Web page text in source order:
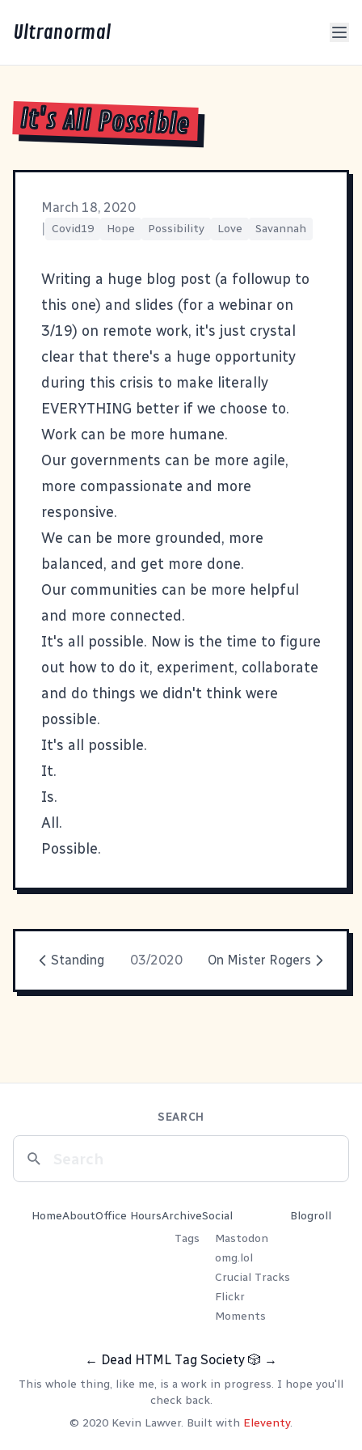
Ultranormal
It's All Possible
March 18, 2020
Covid19 Hope Possibility Love Savannah
Writing a huge blog post (a followup to
this one) and slides (for a webinar on
3/19) on remote work, it's just crystal
clear that there's a huge opportunity
during this crisis to make literally
EVERYTHING better if we choose to.
Work can be more humane.
Our governments can be more agile,
more compassionate and more
responsive.
We can be more grounded, more
balanced, and get more done.
Our communities can be more helpful
and more connected.
It's all possible. Now is the time to figure
out how to do it, experiment, collaborate
and do things we didn't think were
possible.
It's all possible.
It.
Is.
All.
Possible.
Standing 03/2020 On Mister Rogers
SEARCH
HomeAboutOffice HoursArchive
Tags
Social
Mastodon
omg.lol
Crucial Tracks
Flickr
Moments
Blogroll
← Dead HTML Tag Society 🎲 →
This whole thing, like me, is a work in progress. I hope you'll
check back.
© 2020 Kevin Lawver. Built with Eleventy.